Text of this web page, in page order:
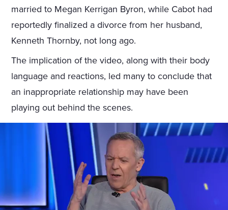
married to Megan Kerrigan Byron, while Cabot had
reportedly finalized a divorce from her husband,
Kenneth Thornby, not long ago.
The implication of the video, along with their body
language and reactions, led many to conclude that
an inappropriate relationship may have been
playing out behind the scenes.